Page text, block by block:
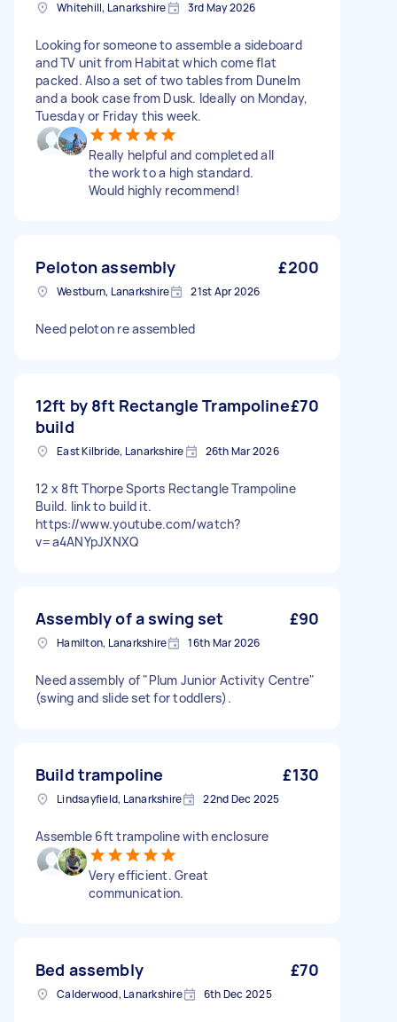
Whitehill, Lanarkshire 3rd May 2026
Looking for someone to assemble a sideboard
and TV unit from Habitat which come flat
packed. Also a set of two tables from Dunelm
and a book case from Dusk. Ideally on Monday,
Tuesday or Friday this week.
Really helpful and completed all
the work to a high standard.
Would highly recommend!
Peloton assembly £200
Westburn, Lanarkshire 21st Apr 2026
Need peloton re assembled
12ft by 8ft Rectangle Trampoline
build
£70
East Kilbride, Lanarkshire 26th Mar 2026
12 x 8ft Thorpe Sports Rectangle Trampoline
Build. link to build it.
https://www.youtube.com/watch?
v=a4ANYpJXNXQ
Assembly of a swing set £90
Hamilton, Lanarkshire 16th Mar 2026
Need assembly of "Plum Junior Activity Centre"
(swing and slide set for toddlers).
Build trampoline £130
Lindsayfield, Lanarkshire 22nd Dec 2025
Assemble 6ft trampoline with enclosure
Very efficient. Great
communication.
Bed assembly £70
Calderwood, Lanarkshire 6th Dec 2025